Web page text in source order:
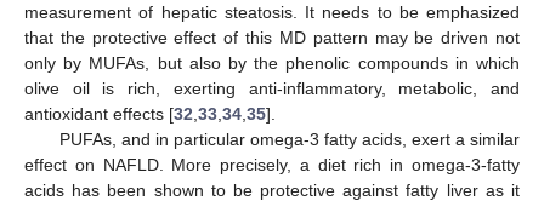
measurement of hepatic steatosis. It needs to be emphasized
that the protective effect of this MD pattern may be driven not
only by MUFAs, but also by the phenolic compounds in which
olive oil is rich, exerting anti-inflammatory, metabolic, and
antioxidant effects [32 33 34 35].
PUFAs, and in particular omega-3 fatty acids, exert a similar
effect on NAFLD. More precisely, a diet rich in omega-3-fatty
acids has been shown to be protective against fatty liver as it